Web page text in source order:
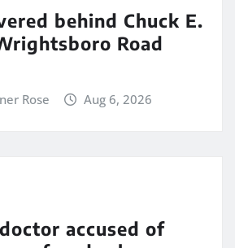
behind Chuck E.
Road
Rose Aug 6, 2026
accused of